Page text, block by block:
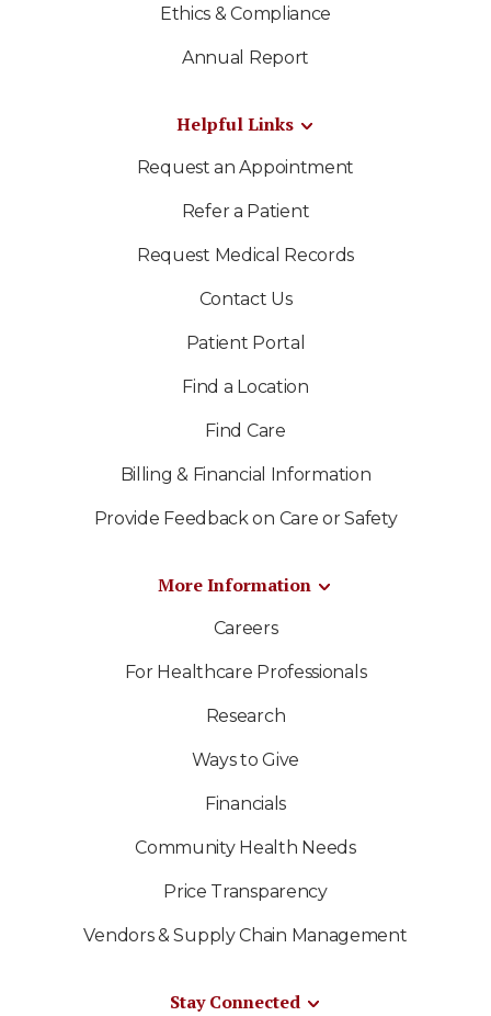
Ethics & Compliance
Annual Report
Helpful Links
Request an Appointment
Refer a Patient
Request Medical Records
Contact Us
Patient Portal
Find a Location
Find Care
Billing & Financial Information
Provide Feedback on Care or Safety
More Information
Careers
For Healthcare Professionals
Research
Ways to Give
Financials
Community Health Needs
Price Transparency
Vendors & Supply Chain Management
Stay Connected